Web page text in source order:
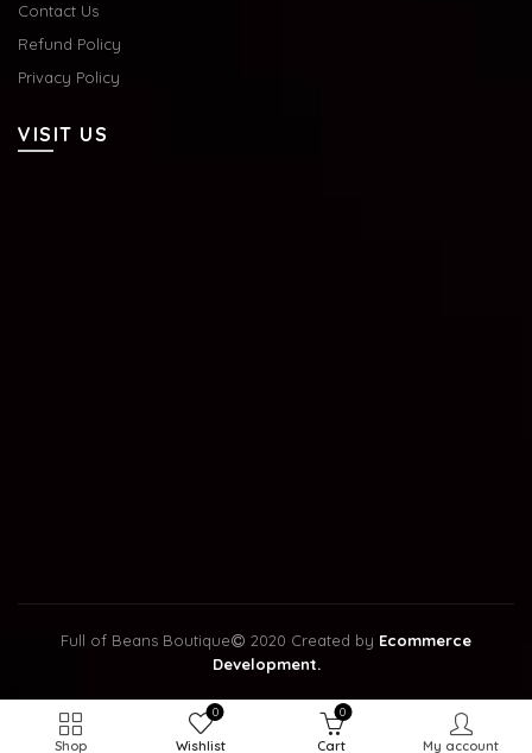
Contact Us
Refund Policy
Privacy Policy
VISIT US
Full of Beans Boutique 2020 Created by Ecommerce
Development.
Shop
0
Wishlist
0
Cart My account